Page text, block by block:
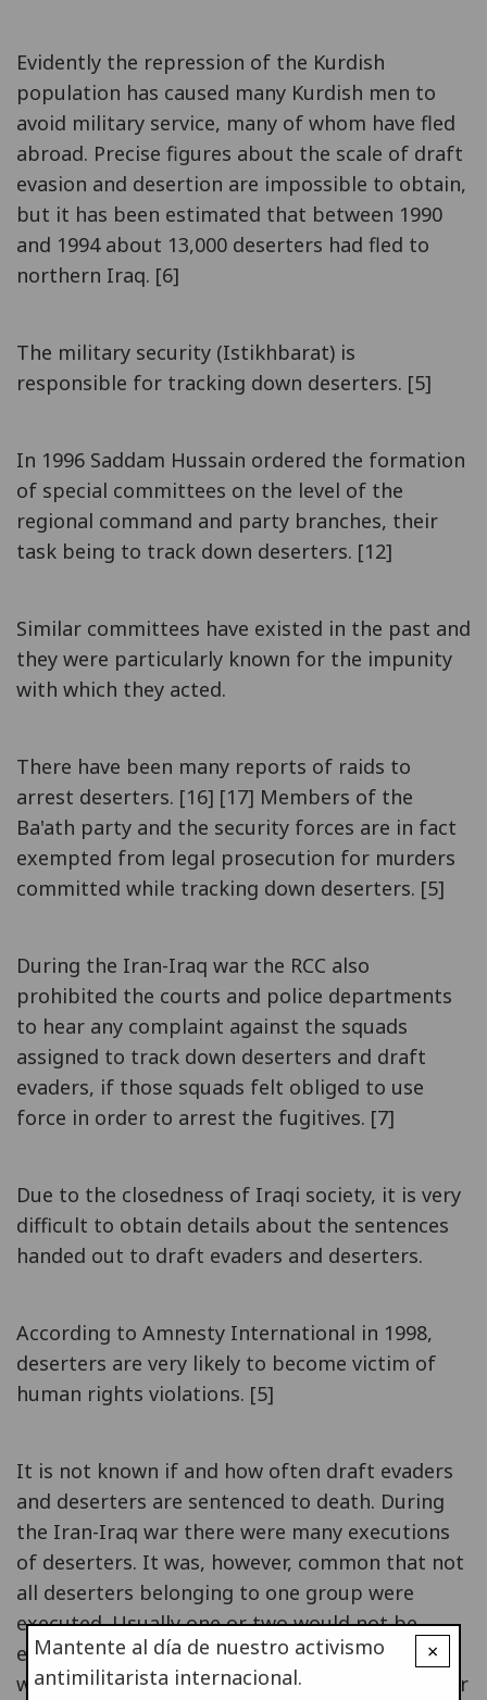
Evidently the repression of the Kurdish
population has caused many Kurdish men to
avoid military service, many of whom have fled
abroad. Precise figures about the scale of draft
evasion and desertion are impossible to obtain,
but it has been estimated that between 1990
and 1994 about 13,000 deserters had fled to
northern Iraq. [6]
The military security (Istikhbarat) is
responsible for tracking down deserters. [5]
In 1996 Saddam Hussain ordered the formation
of special committees on the level of the
regional command and party branches, their
task being to track down deserters. [12]
Similar committees have existed in the past and
they were particularly known for the impunity
with which they acted.
There have been many reports of raids to
arrest deserters. [16] [17] Members of the
Ba'ath party and the security forces are in fact
exempted from legal prosecution for murders
committed while tracking down deserters. [5]
During the Iran-Iraq war the RCC also
prohibited the courts and police departments
to hear any complaint against the squads
assigned to track down deserters and draft
evaders, if those squads felt obliged to use
force in order to arrest the fugitives. [7]
Due to the closedness of Iraqi society, it is very
difficult to obtain details about the sentences
handed out to draft evaders and deserters.
According to Amnesty International in 1998,
deserters are very likely to become victim of
human rights violations. [5]
It is not known if and how often draft evaders
and deserters are sentenced to death. During
the Iran-Iraq war there were many executions
of deserters. It was, however, common that not
all deserters belonging to one group were
executed. Usually one or two would not be
executed but sent back to their units (after
witnessing the execution of the others) in order
×
Mantente al día de nuestro activismo
antimilitarista internacional.